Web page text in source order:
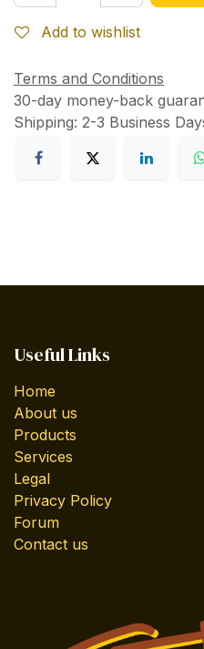
Add to wishlist
Terms and Conditions
30-day money-back
Shipping: 2-3 Business
Useful Links
Home
About us
Products
Services
Legal
Privacy Policy
Forum
Contact us